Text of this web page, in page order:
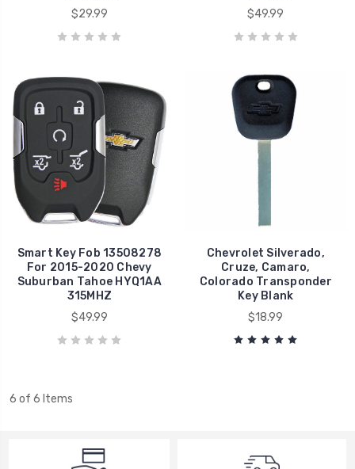
$29.99
$49.99
Smart Key Fob 13508278
For 2015-2020 Chevy
Suburban Tahoe HYQ1AA
315MHZ
$49.99
Chevrolet Silverado,
Cruze, Camaro,
Colorado Transponder
Key Blank
$18.99
6 of 6 Items